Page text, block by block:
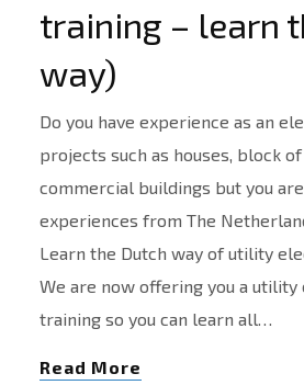
training – learn
way)
Do you have experience as an
projects such as houses, block
commercial buildings but you
experiences from The
Learn the Dutch way of utility
We are now offering you a utility
training so you can learn all…
Read More